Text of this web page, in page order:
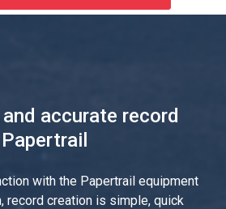
accurate record
with the Papertrail equipment
record creation is simple, quick